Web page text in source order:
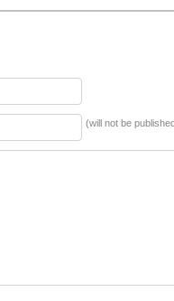
(will not be